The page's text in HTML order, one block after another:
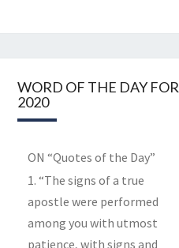
WORD OF THE DAY FOR
2020
ON “Quotes of the Day”
1. “The signs of a true
apostle were performed
among you with utmost
patience, with signs and